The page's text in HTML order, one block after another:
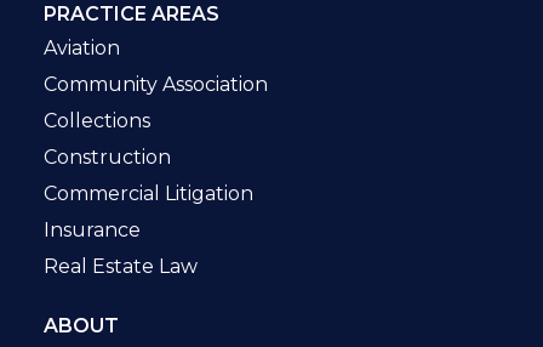
PRACTICE AREAS
Aviation
Community Association
Collections
Construction
Commercial Litigation
Insurance
Real Estate Law
ABOUT